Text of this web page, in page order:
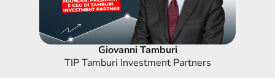
Giovanni Tamburi
TIP Tamburi Investment Partners